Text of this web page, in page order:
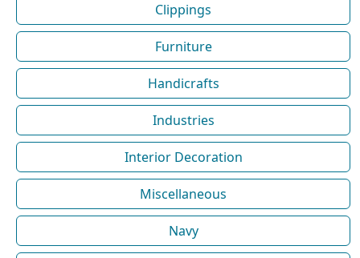
Clippings
Furniture
Handicrafts
Industries
Interior Decoration
Miscellaneous
Navy